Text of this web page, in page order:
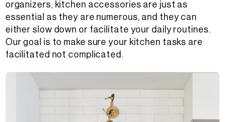
organizers, kitchen accessories are just as
essential as they are numerous, and they can
either slow down or facilitate your daily routines.
Our goal is to make sure your kitchen tasks are
facilitated not complicated.